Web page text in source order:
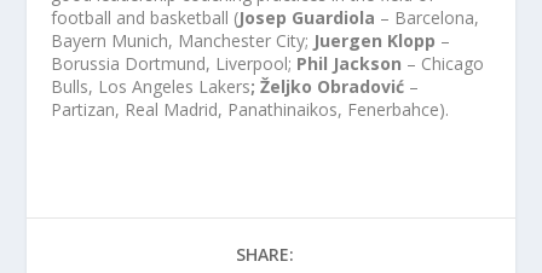
football and basketball (Josep Guardiola – Barcelona, ​​
Bayern Munich, Manchester City; Juergen Klopp –
Borussia Dortmund, Liverpool; Phil Jackson – Chicago
Bulls, Los Angeles Lakers; Željko Obradović –
Partizan, Real Madrid, Panathinaikos, Fenerbahce).
SHARE: